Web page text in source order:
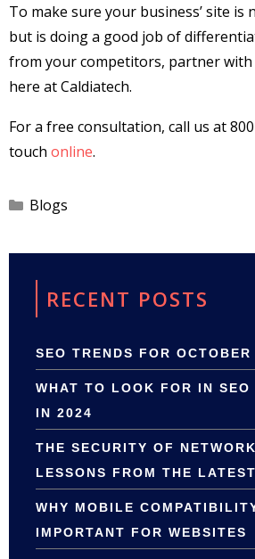
To make sure your business’ site
but is doing a good job of
from your competitors, partner
here at Caldiatech.
For a free consultation, call us at
touch online.
Categories
Blogs
RECENT POSTS
SEO TRENDS FOR
WHAT TO LOOK FOR IN SEO
IN 2024
THE SECURITY OF
LESSONS FROM THE
WHY MOBILE
IMPORTANT FOR WEBSITES